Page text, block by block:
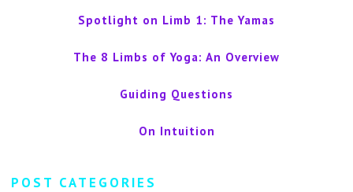
Spotlight on Limb 1: The Yamas
The 8 Limbs of Yoga: An Overview
Guiding Questions
On Intuition
POST CATEGORIES